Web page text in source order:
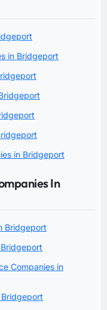
in Bridgeport
in Bridgeport
In
Bridgeport
Companies in